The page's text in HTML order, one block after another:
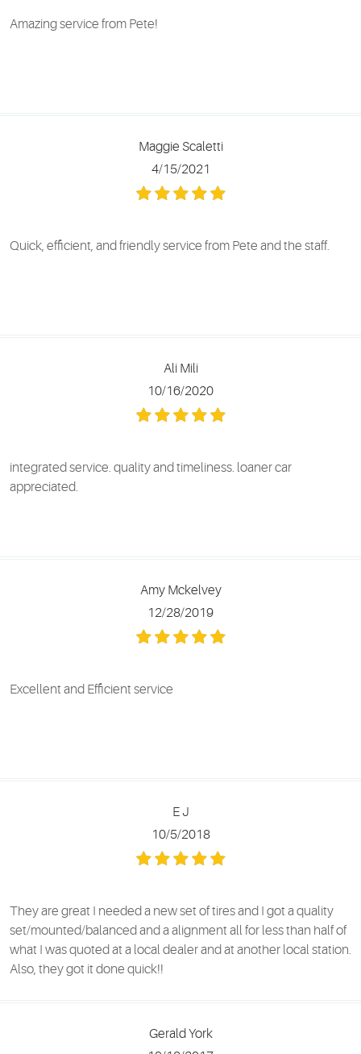
Amazing service from Pete!
Maggie Scaletti
4/15/2021
Quick, efficient, and friendly service from Pete and the staff.
Ali Mili
10/16/2020
integrated service. quality and timeliness. loaner car
appreciated.
Amy Mckelvey
12/28/2019
Excellent and Efficient service
E J
10/5/2018
They are great I needed a new set of tires and I got a quality
set/mounted/balanced and a alignment all for less than half of
what I was quoted at a local dealer and at another local station.
Also, they got it done quick!!
Gerald York